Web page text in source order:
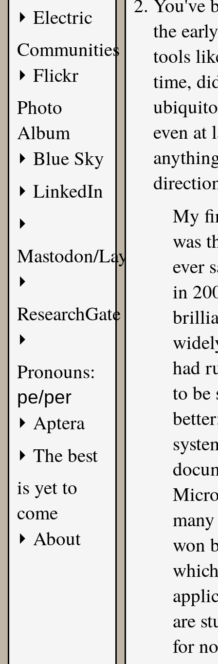
Electric
Communities
Flickr
Photo
Album
Blue Sky
LinkedIn
Mastodon/Layer8
ResearchGate
Pronouns:
pe/per
Aptera
The best
is yet to
come
About
the
tools
time,
even at
My
was
ever
in
had
to be
won
are
for